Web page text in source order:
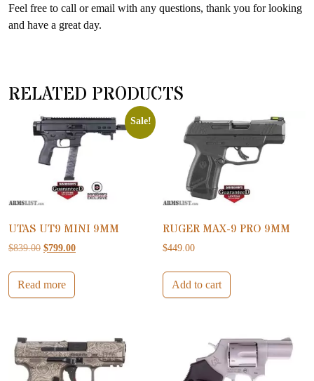
Feel free to call or email with any questions, thank you for looking
and have a great day.
RELATED PRODUCTS
Sale!
UTAS UT9 MINI 9MM
$839.00 Original price was: $839.00.
$799.00Current price is: $799.00.
Read more
RUGER MAX-9 PRO 9MM
$449.00
Add to cart